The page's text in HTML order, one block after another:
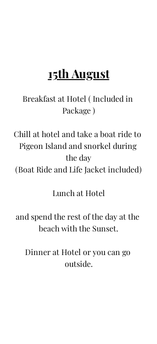
15th August
Breakfast at Hotel ( Included in
Package )
Chill at hotel and take a boat ride to
Pigeon Island and snorkel during
the day
(Boat Ride and Life Jacket included)
Lunch at Hotel
and spend the rest of the day at the
beach with the Sunset.
Dinner at Hotel or you can go
outside.